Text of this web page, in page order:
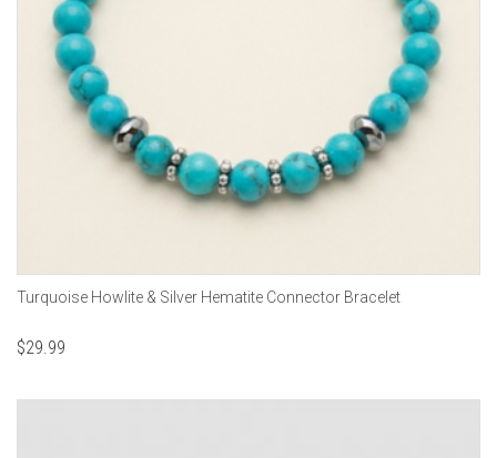
Turquoise Howlite & Silver Hematite Connector Bracelet
$29.99